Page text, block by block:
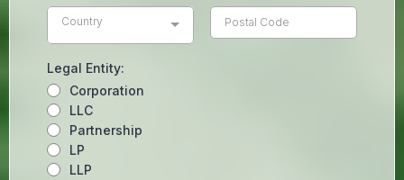
Country
Legal Entity:
Corporation
LLC
Partnership
LP
LLP